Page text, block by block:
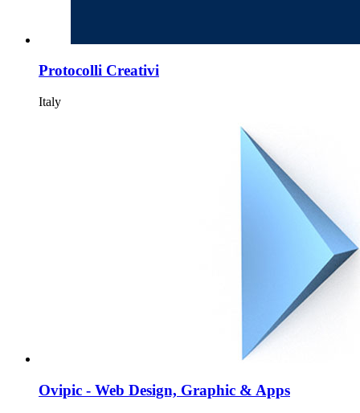
Protocolli Creativi
Italy
Ovipic - Web Design, Graphic & Apps